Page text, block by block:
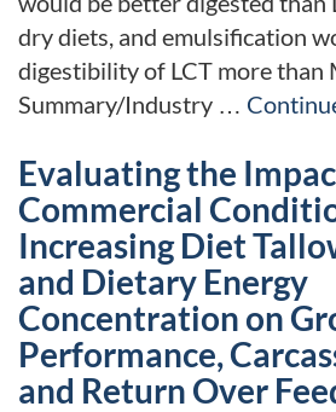
dry diets, and emulsification
digestibility of LCT more than
Summary/Industry …
Evaluating the
Commercial
Increasing Diet
and Dietary Energy
Concentration on
Performance,
and Return Over